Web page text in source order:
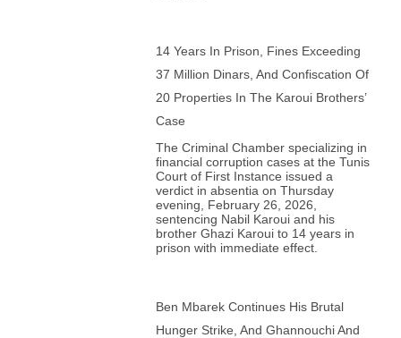
14 Years In Prison, Fines Exceeding
37 Million Dinars, And Confiscation Of
20 Properties In The Karoui Brothers’
Case
The Criminal Chamber specializing in
financial corruption cases at the Tunis
Court of First Instance issued a
verdict in absentia on Thursday
evening, February 26, 2026,
sentencing Nabil Karoui and his
brother Ghazi Karoui to 14 years in
prison with immediate effect.
Ben Mbarek Continues His Brutal
Hunger Strike, And Ghannouchi And